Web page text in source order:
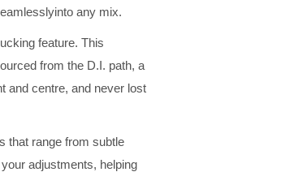
any mix.
feature. This
from the D.I. path, a
and centre, and never lost
that range from subtle
adjustments, helping